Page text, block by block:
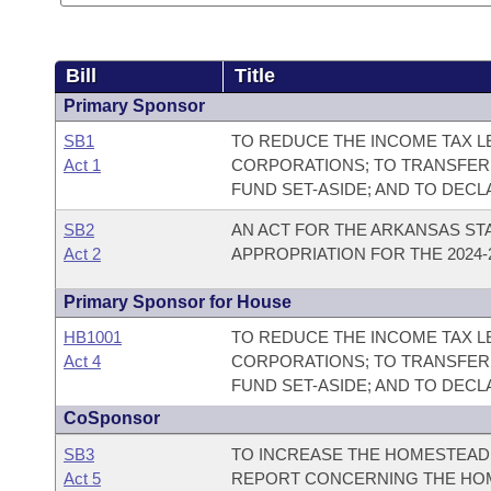
Bill Title
Primary Sponsor
SB1
Act 1
TO REDUCE THE INCOME TAX
CORPORATIONS; TO
FUND SET-ASIDE; AND TO
SB2
Act 2
AN ACT FOR THE ARKANSAS
APPROPRIATION FOR THE
Primary Sponsor for House
HB1001
Act 4
TO REDUCE THE INCOME TAX
CORPORATIONS; TO
FUND SET-ASIDE; AND TO
CoSponsor
SB3
Act 5
TO INCREASE THE
REPORT CONCERNING THE